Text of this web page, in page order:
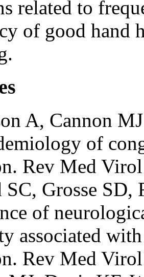
related to
of good hand
A, Cannon
of
Rev Med
Grosse SD,
of
associated
Rev Med